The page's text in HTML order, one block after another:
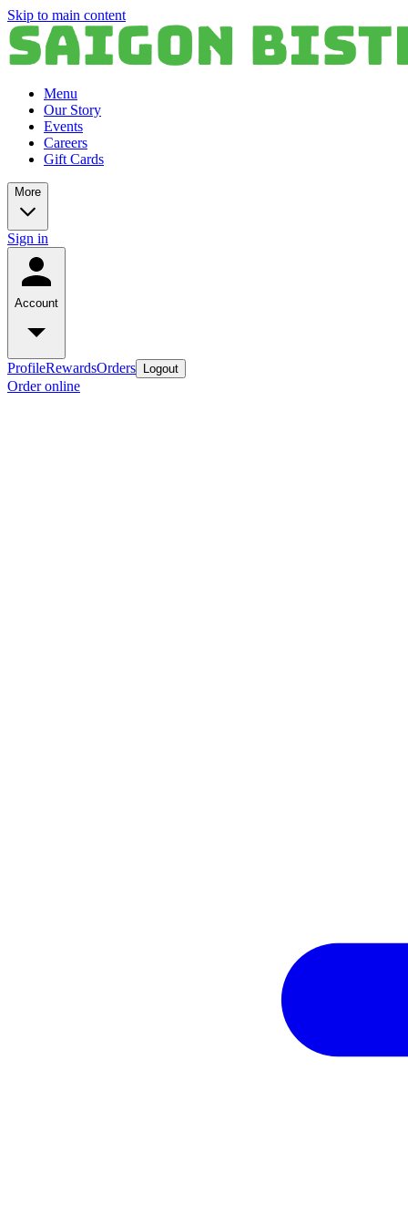
Skip to main content
Menu
Our Story
Events
Careers
Gift Cards
More
Sign in
Account
ProfileRewardsOrders Logout
Order online